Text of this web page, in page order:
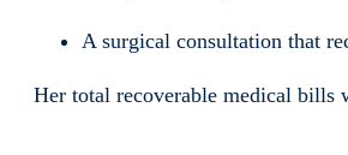
A surgical consultation that
Her total recoverable medical bills